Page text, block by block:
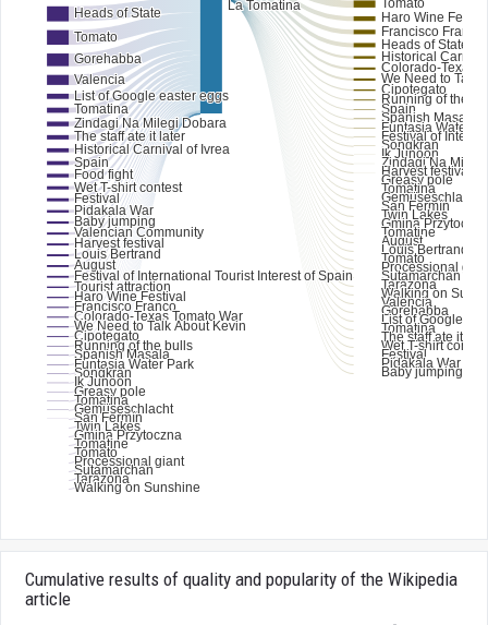
Cumulative results of quality and popularity of the Wikipedia
article